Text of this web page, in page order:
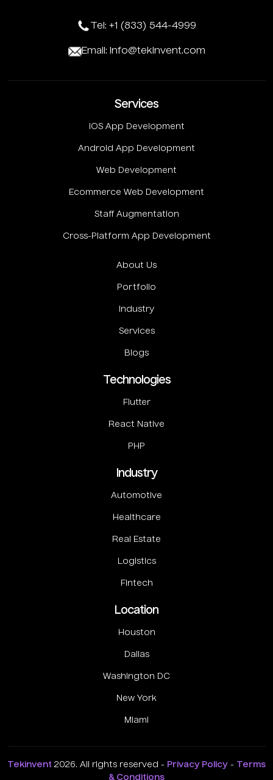
Tel: +1 (833) 544-4999
Email: info@tekinvent.com
Services
IOS App Development
Android App Development
Web Development
Ecommerce Web Development
Staff Augmentation
Cross-Platform App Development
About Us
Portfolio
Industry
Services
Blogs
Technologies
Flutter
React Native
PHP
Industry
Automotive
Healthcare
Real Estate
Logistics
Fintech
Location
Houston
Dallas
Washington DC
New York
Miami
Tekinvent 2026. All rights reserved - Privacy Policy - Terms
& Conditions